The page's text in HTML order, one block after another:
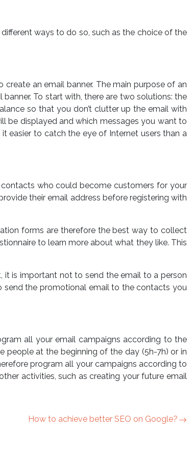
ways to do so, such as the choice of the
an email banner. The main purpose of an
To start with, there are two solutions: the
so that you don’t clutter up the email with
be displayed and which messages you want to
easier to catch the eye of Internet users than a
who could become customers for your
their email address before registering with
forms are therefore the best way to collect
to learn more about what they like. This
it is important not to send the email to a person
send the promotional email to the contacts you
all your email campaigns according to the
people at the beginning of the day (5h-7h) or in
program all your campaigns according to
activities, such as creating your future email
How to achieve better SEO on Google?